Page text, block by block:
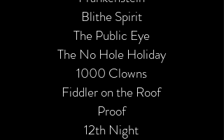
Blithe Spirit
The Public Eye
The No Hole Holiday
1000 Clowns
Fiddler on the Roof
Proof
12th Night